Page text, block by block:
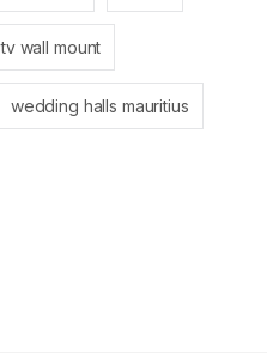
tv wall mount
wedding halls mauritius